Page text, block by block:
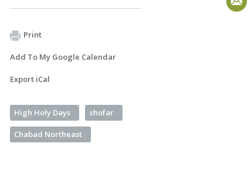
Print
Add To My Google Calendar
Export iCal
High Holy Days shofar
Chabad Northeast